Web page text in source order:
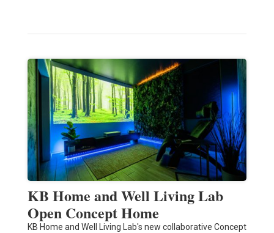
KB Home and Well Living Lab
Open Concept Home
KB Home and Well Living Lab's new collaborative Concept